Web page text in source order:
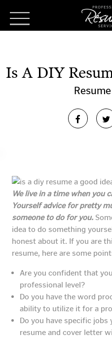
Is A DIY
We live in a time when you
Yourself advice for pretty
someone to do for you.
idea to do something
honest about it. If you are
resume, here are some
Are you confident that
professional level?
Do you have the word
ability to utilize it for a
Do you have specific
resume and cover letter